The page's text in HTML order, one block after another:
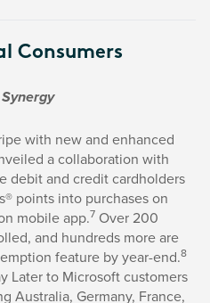
Consumers
with new and enhanced
a collaboration with
debit and credit cardholders
points into purchases on
mobile app.7 Over 200
and hundreds more are
feature by year-end.8
Later to Microsoft customers
Australia, Germany, France,